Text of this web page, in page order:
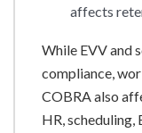
affects
While EVV and
compliance,
COBRA also
HR, scheduling,